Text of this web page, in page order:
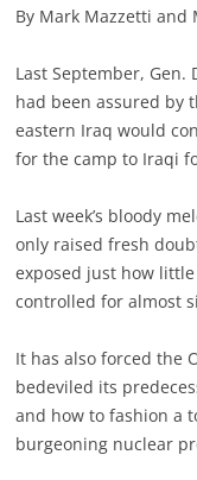
By Mark Mazzetti and
L ast September, Gen.
had been assured by
eastern Iraq would
for the camp to Iraqi
Last week’s bloody
only raised fresh
exposed just how
controlled for almost
It has also forced the
bedeviled its
and how to fashion a
burgeoning nuclear